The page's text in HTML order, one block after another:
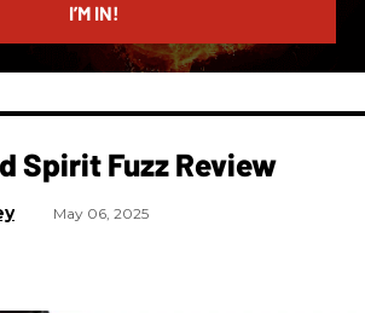
I’M IN!
Spirit Fuzz Review
May 06, 2025